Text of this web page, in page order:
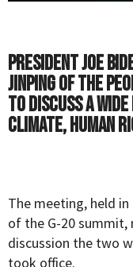
President Joe
Jinping of the
to discuss a
climate, human
The meeting, held
of the G-20
discussion the two
took office.